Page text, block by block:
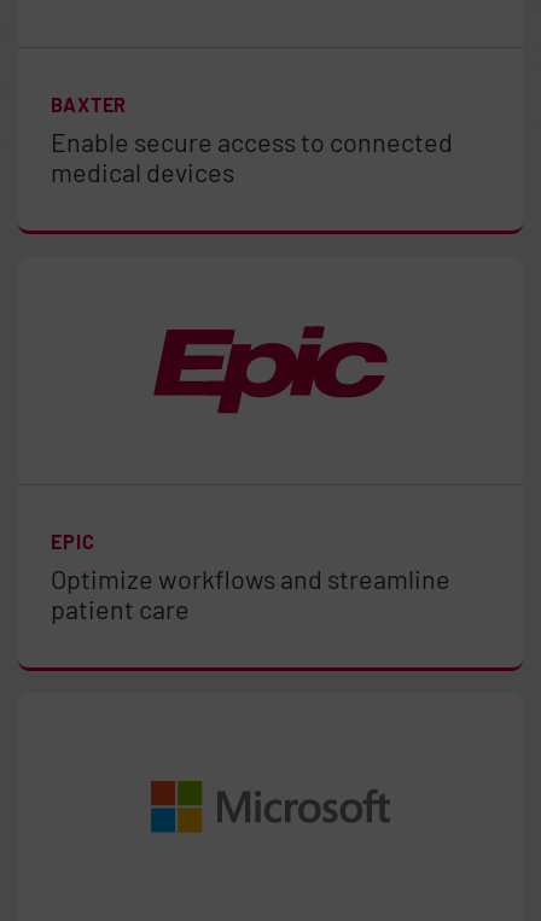
BAXTER
Enable secure access to connected
medical devices
EPIC
Optimize workflows and streamline
patient care